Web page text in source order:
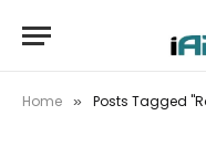
Home » Posts Tagged